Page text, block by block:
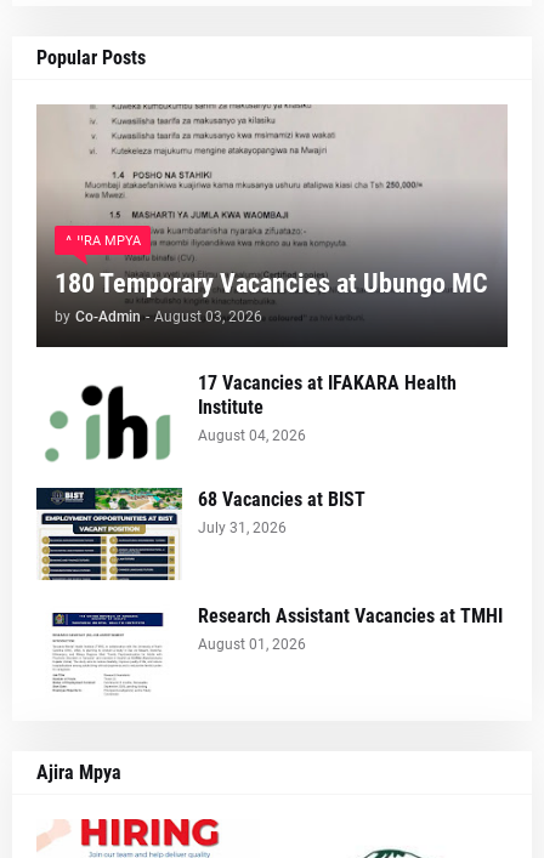
Popular Posts
AJIRA MPYA
180 Temporary Vacancies at Ubungo MC
by Co-Admin - August 03, 2026
17 Vacancies at IFAKARA Health
Institute
August 04, 2026
68 Vacancies at BIST
July 31, 2026
Research Assistant Vacancies at TMHI
August 01, 2026
Ajira Mpya